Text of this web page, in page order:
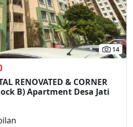
14
RENOVATED & CORNER
B) Apartment Desa Jati